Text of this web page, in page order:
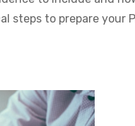
steps to prepare your